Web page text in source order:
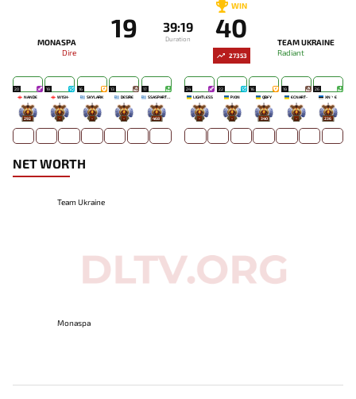
MONASPA
Dire
19 39:19
Duration
WIN
40
TEAM UKRAINE
Radiant
27353
20
NANDE
292
19
W1SH-
-
16
SKYLARK
-
13
DESIRE
-
17
SSASPARTAN
468
24
LIGHTLESS
-
22
PJON`
-
16
QBFY
340
19
ECNART-
-
26
XN丶E
236
NET WORTH
Team Ukraine
Monaspa